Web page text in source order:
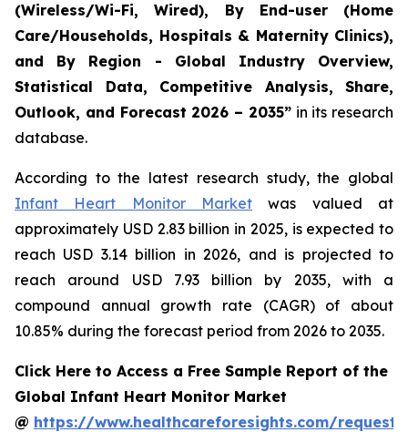
(Wireless/Wi-Fi, Wired), By End-user (Home
Care/Households, Hospitals & Maternity Clinics),
and By Region - Global Industry Overview,
Statistical Data, Competitive Analysis, Share,
Outlook, and Forecast 2026 – 2035”in its research
database.
According to the latest research study, the global
Infant Heart Monitor Market was valued at
approximately USD 2.83 billion in 2025, is expected to
reach USD 3.14 billion in 2026, and is projected to
reach around USD 7.93 billion by 2035, with a
compound annual growth rate (CAGR) of about
10.85% during the forecast period from 2026 to 2035.
Click Here to Access a Free Sample Report of the
Global Infant Heart Monitor Market
@ https://www.healthcareforesights.com/request-